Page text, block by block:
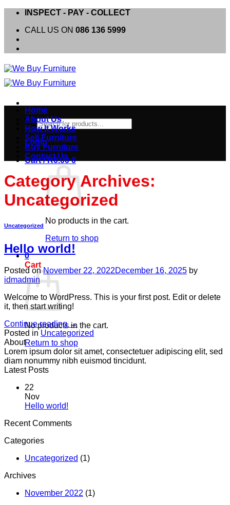
Skip
content
INSPECT - PAY - COLLECT
CALL US ON 086 136 5999
Products
search
Login
Cart /R0.00 0
No products in the cart.
Return to shop
0
Cart
No products in the cart.
Return to shop
Home
About Us
How It Works
Sell Furniture
Buy Furniture
Contact Us
Category Archives:
Uncategorized
Uncategorized
Hello world!
Posted onNovember 22, 2022December 16, 2025 by
idmadmin
Welcome to WordPress. This is your first post. Edit or delete
it, then start writing!
Continue reading →
Posted in Uncategorized
About
Lorem ipsum dolor sit amet, consectetuer adipiscing elit, sed
diam nonummy nibh euismod tincidunt.
Latest Posts
22
Nov
Hello world!
on
Recent Comments
Categories
Uncategorized (1)
Archives
November 2022 (1)